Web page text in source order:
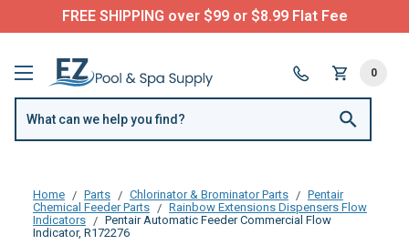
FREE SHIPPING over $99 or $8.99 Flat Fee
0
Home Parts Chlorinator & Brominator Parts
Pentair
Chemical Feeder Parts
Rainbow Extensions Dispensers Flow
Indicators
Pentair Automatic Feeder Commercial Flow
Indicator, R172276